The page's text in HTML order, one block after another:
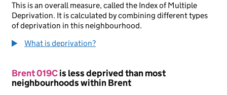
This is an overall measure, called the Index of Multiple
Deprivation. It is calculated by combining different types
of deprivation in this neighbourhood.
What is deprivation?
Brent 019Cis less deprived than most
neighbourhoods within Brent